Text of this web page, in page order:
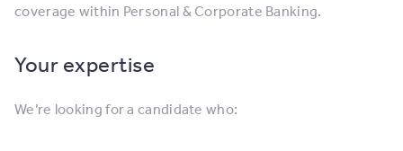
coverage within Personal & Corporate Banking.
Your expertise
We’re looking for a candidate who: